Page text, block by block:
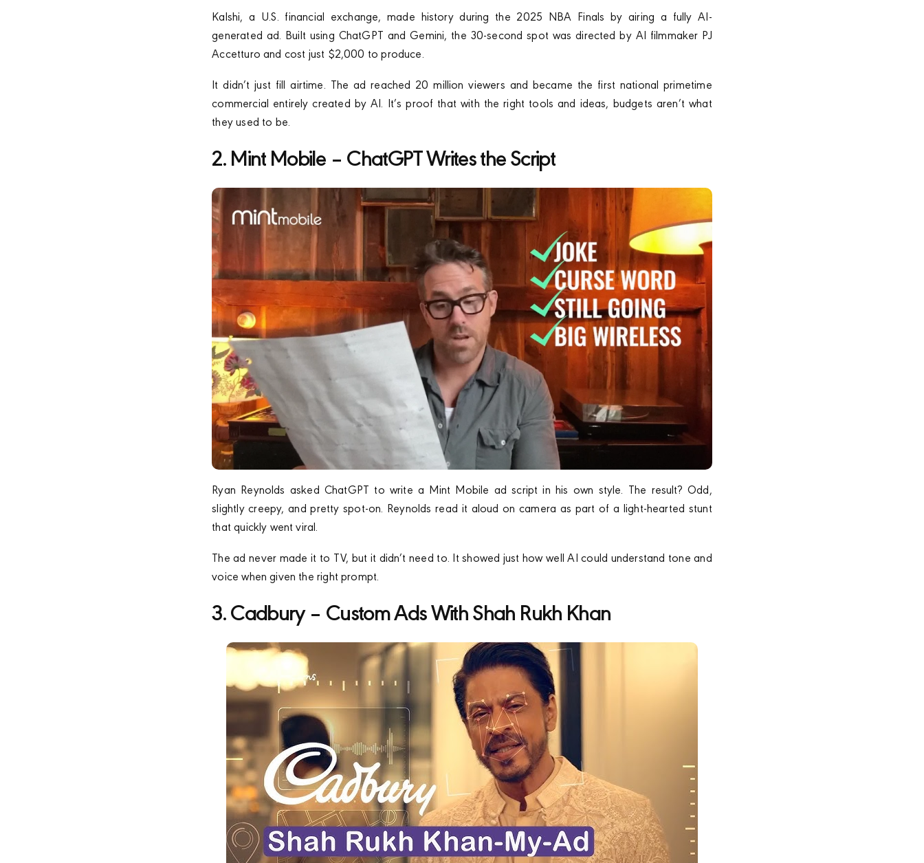
Kalshi, a U.S. financial exchange, made history during the 2025 NBA Finals by airing a fully AI-
generated ad. Built using ChatGPT and Gemini, the 30-second spot was directed by AI filmmaker PJ
Accetturo and cost just $2,000 to produce.
It didn’t just fill airtime. The ad reached 20 million viewers and became the first national primetime
commercial entirely created by AI. It’s proof that with the right tools and ideas, budgets aren’t what
they used to be.
2. Mint Mobile – ChatGPT Writes the Script
Ryan Reynolds asked ChatGPT to write a Mint Mobile ad script in his own style. The result? Odd,
slightly creepy, and pretty spot-on. Reynolds read it aloud on camera as part of a light-hearted stunt
that quickly went viral.
The ad never made it to TV, but it didn’t need to. It showed just how well AI could understand tone and
voice when given the right prompt.
3. Cadbury – Custom Ads With Shah Rukh Khan